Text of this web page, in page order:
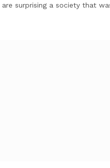
surprising a society that